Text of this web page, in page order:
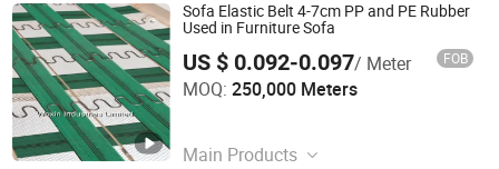
Sofa Elastic Belt 4-7cm PP and PE Rubber
Used in Furniture Sofa
US $ 0.092-0.097/ Meter FOB
MOQ: 250,000 Meters
Main Products
Woxin Industries Limited
Guangdong , China